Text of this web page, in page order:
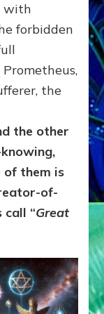
with
forbidden
the
the other
of them is
of-
“Great